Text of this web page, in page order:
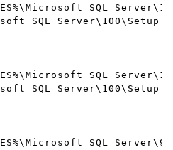
SQL
SQL
SQL
SQL
SQL